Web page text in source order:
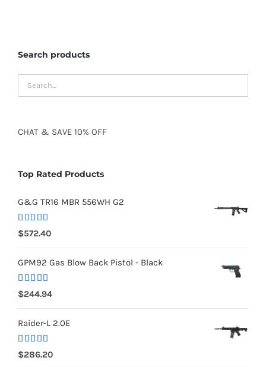
Search products
CHAT & SAVE 10% OFF
Top Rated Products
G&G TR16 MBR 556WH G2
Rated5.00
out of 5
$572.40
GPM92 Gas Blow Back Pistol - Black
Rated 5.00
out of 5
$244.94
Raider-L 2.0E
Rated
4.00 out
$286.20